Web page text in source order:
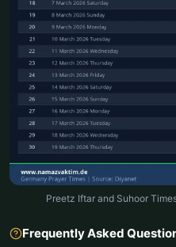
Preetz Iftar and Suhoor
Frequently Asked